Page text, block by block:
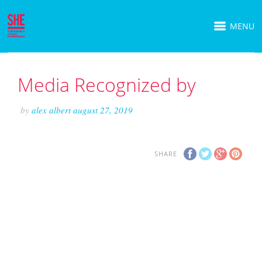
MENU
Media Recognized by
byalex albertaugust 27, 2019
SHARE